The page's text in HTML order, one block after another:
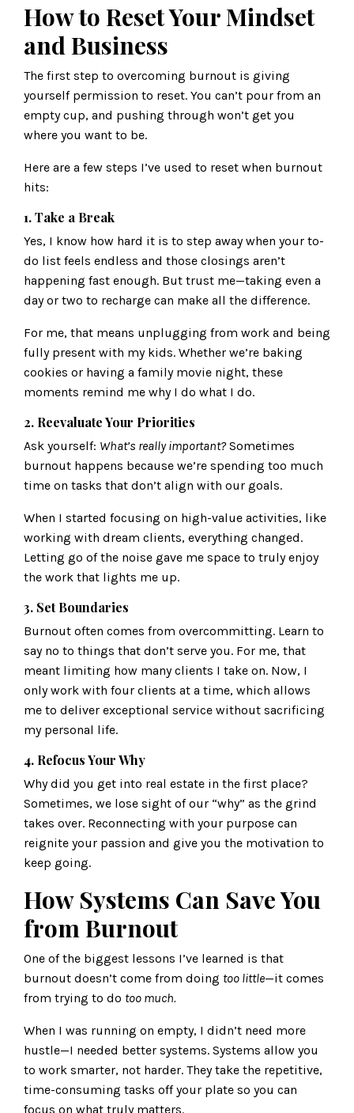
How to Reset Your Mindset
and Business
The first step to overcoming burnout is giving
yourself permission to reset. You can’t pour from an
empty cup, and pushing through won’t get you
where you want to be.
Here are a few steps I’ve used to reset when burnout
hits:
1. Take a Break
Yes, I know how hard it is to step away when your to-
do list feels endless and those closings aren’t
happening fast enough. But trust me—taking even a
day or two to recharge can make all the difference.
For me, that means unplugging from work and being
fully present with my kids. Whether we’re baking
cookies or having a family movie night, these
moments remind me why I do what I do.
2. Reevaluate Your Priorities
Ask yourself: What’s really important?Sometimes
burnout happens because we’re spending too much
time on tasks that don’t align with our goals.
When I started focusing on high-value activities, like
working with dream clients, everything changed.
Letting go of the noise gave me space to truly enjoy
the work that lights me up.
3. Set Boundaries
Burnout often comes from overcommitting. Learn to
say no to things that don’t serve you. For me, that
meant limiting how many clients I take on. Now, I
only work with four clients at a time, which allows
me to deliver exceptional service without sacrificing
my personal life.
4. Refocus Your Why
Why did you get into real estate in the first place?
Sometimes, we lose sight of our “why” as the grind
takes over. Reconnecting with your purpose can
reignite your passion and give you the motivation to
keep going.
How Systems Can Save You
from Burnout
One of the biggest lessons I’ve learned is that
burnout doesn’t come from doing too little—it comes
from trying to do too much.
When I was running on empty, I didn’t need more
hustle—I needed better systems. Systems allow you
to work smarter, not harder. They take the repetitive,
time-consuming tasks off your plate so you can
focus on what truly matters.